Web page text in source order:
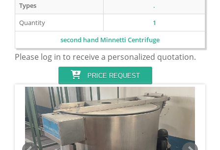
Types
.
Quantity
1
second hand Minnetti Centrifuge
Please log in to receive a personalized quotation.
PRICE REQUEST